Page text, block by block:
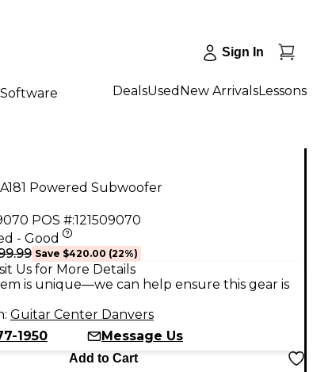
Sign In
DealsUsed New ArrivalsLessons
Powered Subwoofer
POS #:121509070
- Good
Save $420.00 (22%)
Us for More Details
is unique—we can help ensure this gear is
Guitar Center Danvers
1950
Message Us
Add to Cart